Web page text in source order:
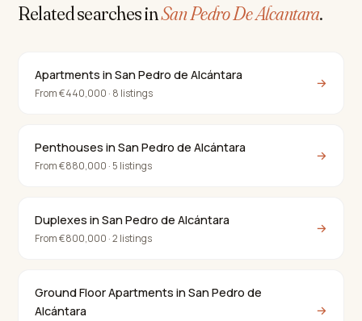
Related searches inSan Pedro De Alcantara.
Apartments in San Pedro de Alcántara
From €440,000 · 8 listings
→
Penthouses in San Pedro de Alcántara
From €880,000 · 5 listings
→
Duplexes in San Pedro de Alcántara
From €800,000 · 2 listings
→
Ground Floor Apartments in San Pedro de
Alcántara
→